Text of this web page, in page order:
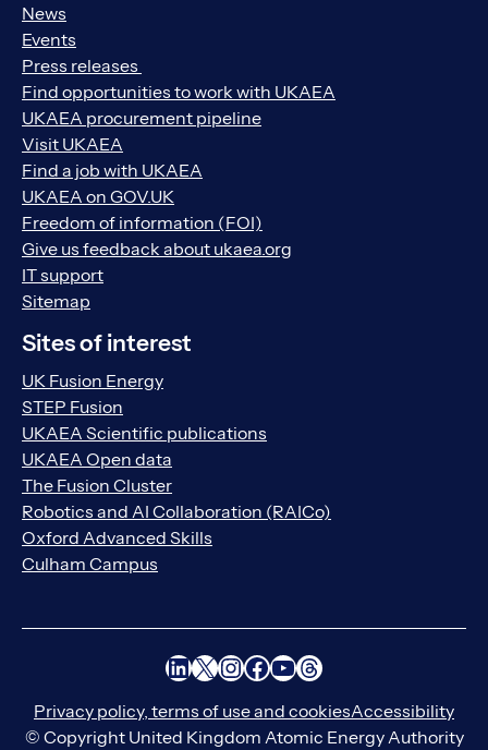
News
Events
Press releases
Find opportunities to work with UKAEA
UKAEA procurement pipeline
Visit UKAEA
Find a job with UKAEA
UKAEA on GOV.UK
Freedom of information (FOI)
Give us feedback about ukaea.org
IT support
Sitemap
Sites of interest
UK Fusion Energy
STEP Fusion
UKAEA Scientific publications
UKAEA Open data
The Fusion Cluster
Robotics and AI Collaboration (RAICo)
Oxford Advanced Skills
Culham Campus
LinkedIn
X Instagram
Facebook
YouTube
Threads
Privacy policy, terms of use and cookiesAccessibility
© Copyright United Kingdom Atomic Energy Authority